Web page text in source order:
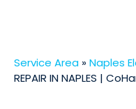
Service Area »Naples
REPAIR IN NAPLES |